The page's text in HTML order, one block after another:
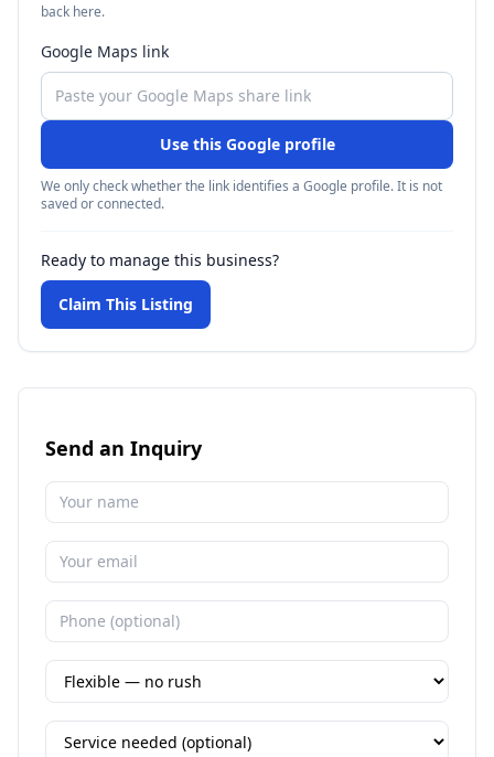
back here.
Google Maps link
Use this Google profile
We only check whether the link identifies a Google profile. It is not
saved or connected.
Ready to manage this business?
Claim This Listing
Send an Inquiry